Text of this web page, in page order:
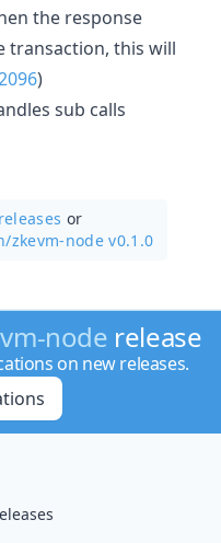
the response
transaction, this will
)
sub calls
or
zkevm-node v0.1.0
node release
on new releases.